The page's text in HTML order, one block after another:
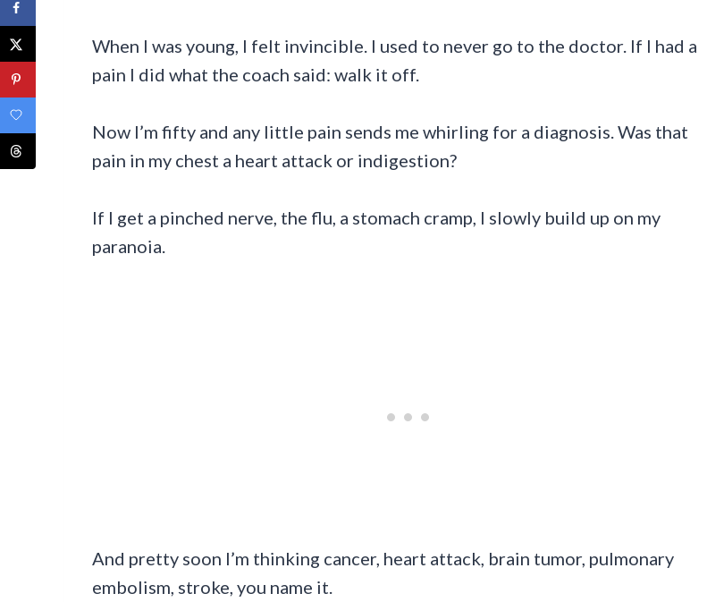
When I was young, I felt invincible. I used to never go to the doctor. If I had a
pain I did what the coach said: walk it off.
Now I’m fifty and any little pain sends me whirling for a diagnosis. Was that
pain in my chest a heart attack or indigestion?
If I get a pinched nerve, the flu, a stomach cramp, I slowly build up on my
paranoia.
And pretty soon I’m thinking cancer, heart attack, brain tumor, pulmonary
embolism, stroke, you name it.